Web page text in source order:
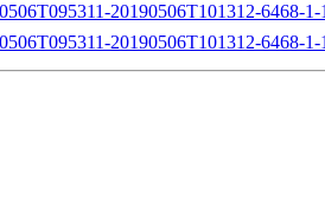
20190506T101312-6468-
20190506T101312-6468-